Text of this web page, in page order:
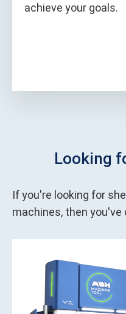
achieve your goals.
Looking
If you're looking for
machines, then